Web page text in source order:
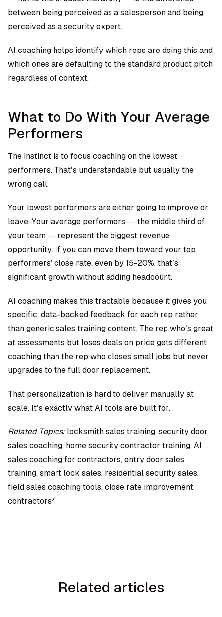
between being perceived as a salesperson and being
perceived as a security expert.
AI coaching helps identify which reps are doing this and
which ones are defaulting to the standard product pitch
regardless of context.
What to Do With Your Average
Performers
The instinct is to focus coaching on the lowest
performers. That’s understandable but usually the
wrong call.
Your lowest performers are either going to improve or
leave. Your average performers — the middle third of
your team — represent the biggest revenue
opportunity. If you can move them toward your top
performers’ close rate, even by 15-20%, that’s
significant growth without adding headcount.
AI coaching makes this tractable because it gives you
specific, data-backed feedback for each rep rather
than generic sales training content. The rep who’s great
at assessments but loses deals on price gets different
coaching than the rep who closes small jobs but never
upgrades to the full door replacement.
That personalization is hard to deliver manually at
scale. It’s exactly what AI tools are built for.
Related Topics: locksmith sales training, security door
sales coaching, home security contractor training, AI
sales coaching for contractors, entry door sales
training, smart lock sales, residential security sales,
field sales coaching tools, close rate improvement
contractors*
Related articles